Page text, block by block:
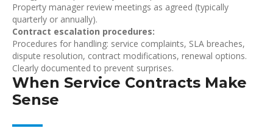
Property manager review meetings as agreed (typically
quarterly or annually).
Contract escalation procedures:
Procedures for handling: service complaints, SLA breaches,
dispute resolution, contract modifications, renewal options.
Clearly documented to prevent surprises.
When Service Contracts Make
Sense